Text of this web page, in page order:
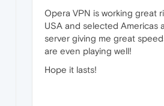
Opera VPN is working great
USA and selected Americas
server giving me great
are even playing well!
Hope it lasts!